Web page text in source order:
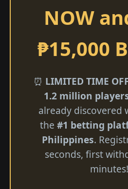
NOW
₱15,000
⏰ LIMITED TIME
1.2 million
already discovered
the #1 betting
Philippines.
seconds, first
minutes!